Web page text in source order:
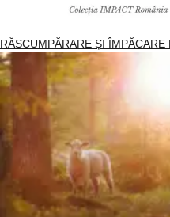
RĂSCUMPĂRARE ȘI ÎMPĂCARE